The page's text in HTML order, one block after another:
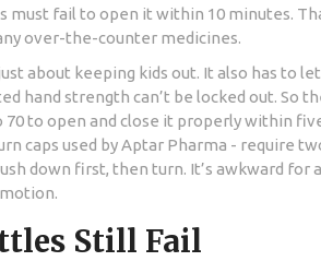
must fail to open it within 10 minutes.
over-the-counter medicines.
about keeping kids out. It also has to
hand strength can’t be locked out. So
70 to open and close it properly within
caps used by Aptar Pharma - require
down first, then turn. It’s awkward
Still Fail